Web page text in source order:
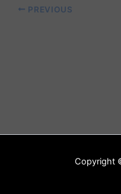
PREVIOUS
Copyright